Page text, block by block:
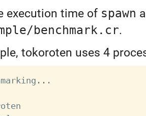
execution time of spawn
benchmark.cr.
tokoroten uses 4
.. .